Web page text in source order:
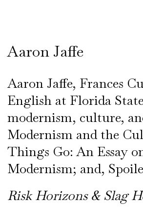
Aaron Jaffe
Aaron Jaffe, Frances
English at Florida
modernism, culture,
Modernism and the
Things Go: An Essay
Modernism; and,
Risk Horizons & Slag